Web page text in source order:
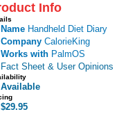
Info
Name Handheld Diet Diary
Company CalorieKing
Works with PalmOS
Fact Sheet & User Opinions
Available
$29.95